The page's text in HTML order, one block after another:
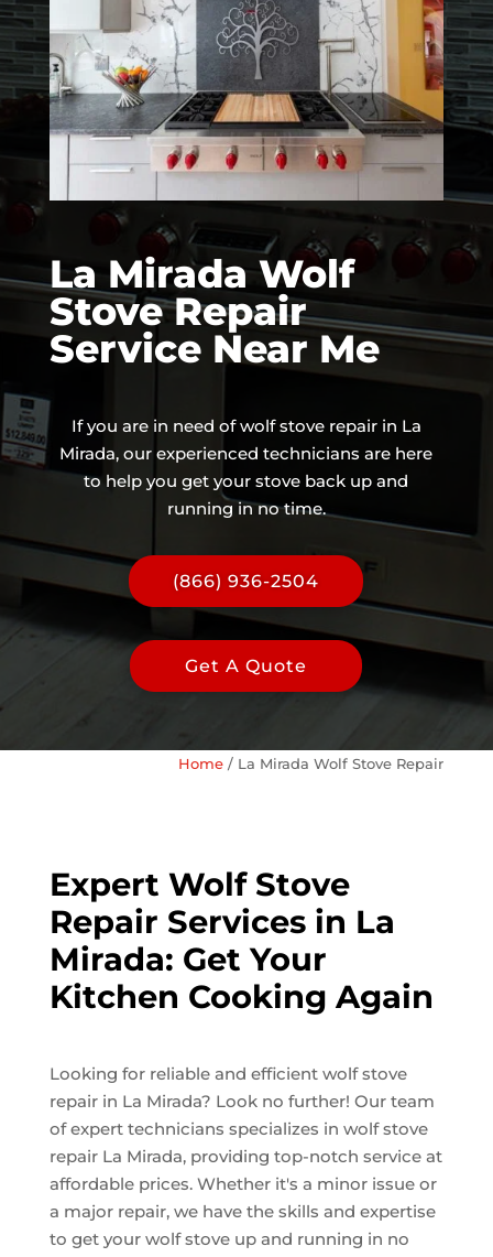
La Mirada Wolf
Stove Repair
Service Near Me
If you are in need of wolf stove repair in La
Mirada, our experienced technicians are here
to help you get your stove back up and
running in no time.
(866) 936-2504
Get A Quote
Home / La Mirada Wolf Stove Repair
Expert Wolf Stove
Repair Services in La
Mirada: Get Your
Kitchen Cooking Again
Looking for reliable and efficient wolf stove
repair in La Mirada? Look no further! Our team
of expert technicians specializes in wolf stove
repair La Mirada, providing top-notch service at
affordable prices. Whether it's a minor issue or
a major repair, we have the skills and expertise
to get your wolf stove up and running in no